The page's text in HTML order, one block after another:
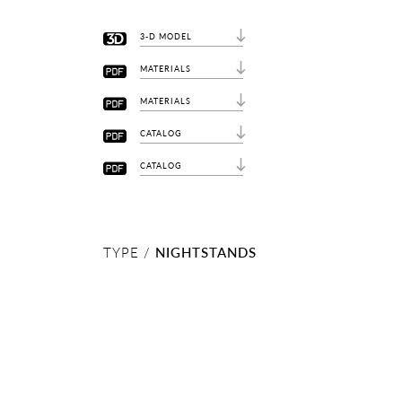
3-D MODEL
MATERIALS
MATERIALS
CATALOG
CATALOG
TYPE / NIGHTSTANDS